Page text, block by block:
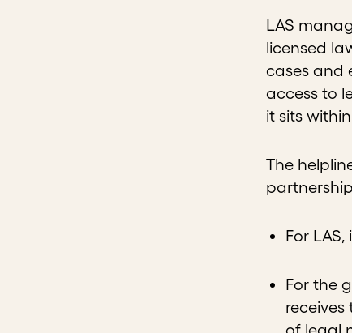
LAS
licensed
cases and
access to
it sits
The
For
For the